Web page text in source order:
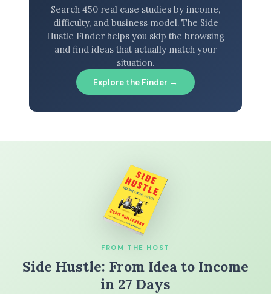
Search 450 real case studies by income,
difficulty, and business model. The Side
Hustle Finder helps you skip the browsing
and find ideas that actually match your
situation.
Explore the Finder →
FROM THE HOST
Side Hustle: From Idea to Income
in 27 Days